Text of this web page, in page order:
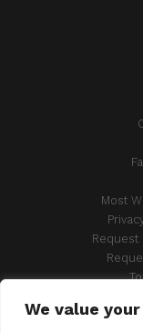
We value
Most
Request
Fmovies-hd.to is